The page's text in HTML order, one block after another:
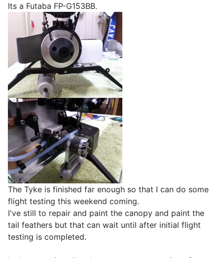
Its a Futaba FP-G153BB.
The Tyke is finished far enough so that I can do some
flight testing this weekend coming.
I've still to repair and paint the canopy and paint the
tail feathers but that can wait until after initial flight
testing is completed.